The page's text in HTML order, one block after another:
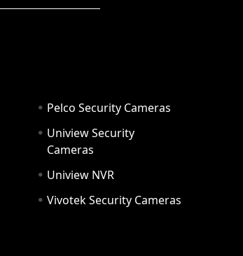
Pelco Security Cameras
Uniview Security
Cameras
Uniview NVR
Vivotek Security Cameras